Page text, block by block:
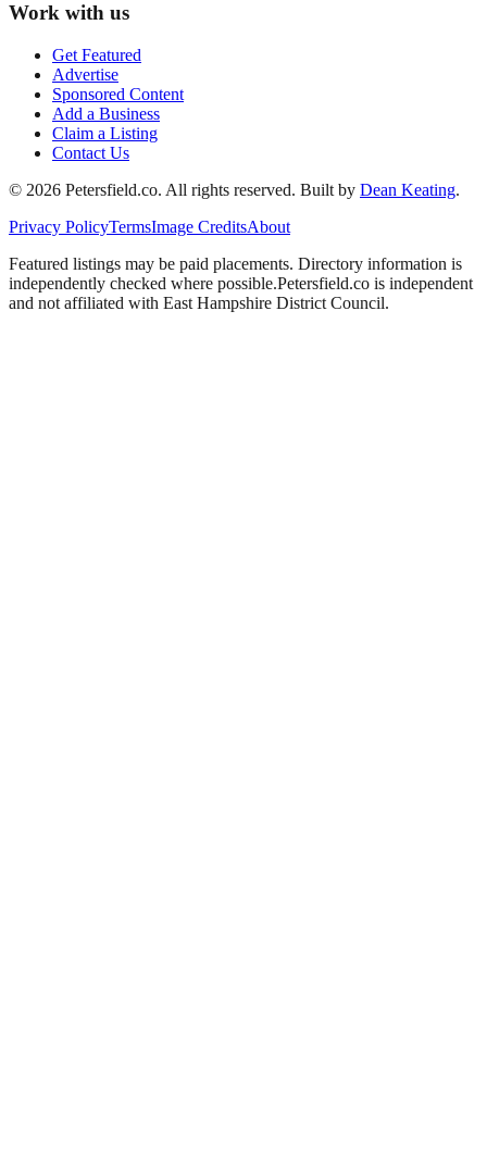
Work with us
Get Featured
Advertise
Sponsored Content
Add a Business
Claim a Listing
Contact Us
© 2026 Petersfield.co. All rights reserved. Built by Dean Keating.
Privacy PolicyTermsImage CreditsAbout
Featured listings may be paid placements. Directory information is
independently checked where possible.Petersfield.co is independent
and not affiliated with East Hampshire District Council.